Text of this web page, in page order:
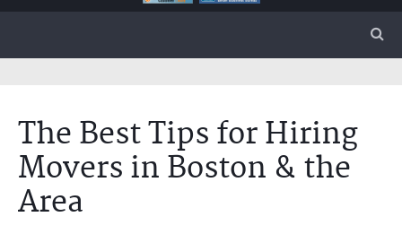
The Best Tips for Hiring
Movers in Boston & the
Area